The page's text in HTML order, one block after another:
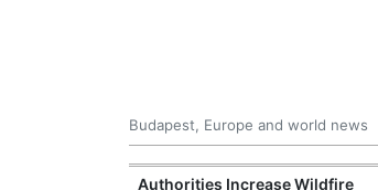
Budapest, Europe and world news
Authorities Increase Wildfire